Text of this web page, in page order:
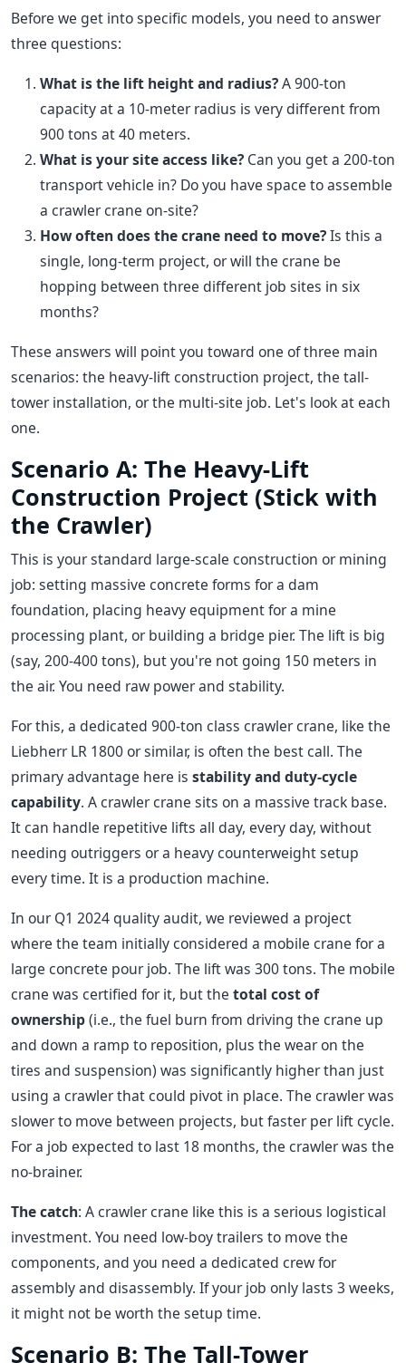
Before we get into specific models, you need to answer
three questions:
What is the lift height and radius?A 900-ton
capacity at a 10-meter radius is very different from
900 tons at 40 meters.
What is your site access like? Can you get a 200-ton
transport vehicle in? Do you have space to assemble
a crawler crane on-site?
How often does the crane need to move?Is this a
single, long-term project, or will the crane be
hopping between three different job sites in six
months?
These answers will point you toward one of three main
scenarios: the heavy-lift construction project, the tall-
tower installation, or the multi-site job. Let's look at each
one.
Scenario A: The Heavy-Lift
Construction Project (Stick with
the Crawler)
This is your standard large-scale construction or mining
job: setting massive concrete forms for a dam
foundation, placing heavy equipment for a mine
processing plant, or building a bridge pier. The lift is big
(say, 200-400 tons), but you're not going 150 meters in
the air. You need raw power and stability.
For this, a dedicated 900-ton class crawler crane, like the
Liebherr LR 1800 or similar, is often the best call. The
primary advantage here is stability and duty-cycle
capability. A crawler crane sits on a massive track base.
It can handle repetitive lifts all day, every day, without
needing outriggers or a heavy counterweight setup
every time. It is a production machine.
In our Q1 2024 quality audit, we reviewed a project
where the team initially considered a mobile crane for a
large concrete pour job. The lift was 300 tons. The mobile
crane was certified for it, but the total cost of
ownership(i.e., the fuel burn from driving the crane up
and down a ramp to reposition, plus the wear on the
tires and suspension) was significantly higher than just
using a crawler that could pivot in place. The crawler was
slower to move between projects, but faster per lift cycle.
For a job expected to last 18 months, the crawler was the
no-brainer.
The catch: A crawler crane like this is a serious logistical
investment. You need low-boy trailers to move the
components, and you need a dedicated crew for
assembly and disassembly. If your job only lasts 3 weeks,
it might not be worth the setup time.
Scenario B: The Tall-Tower